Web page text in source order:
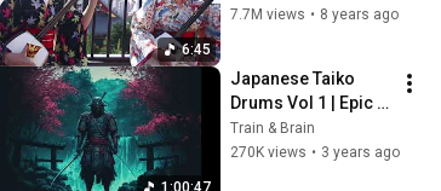
6:45
7.7M views • 8 years ago
Japanese Taiko
Drums Vol 1 | Epic
Samurai Art Of War -
A Warrior Prepares |
Train & Brain
270K views • 3 years ago